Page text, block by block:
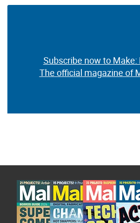
Subscribe now to Make:
The official magazine of